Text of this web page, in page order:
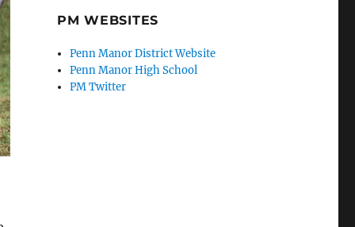
PM WEBSITES
Penn Manor District Website
Penn Manor High School
PM Twitter